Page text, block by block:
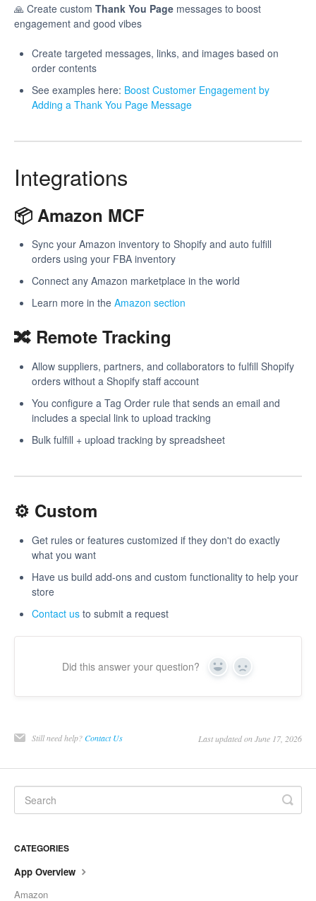
🙏 Create custom Thank You Page messages to boost
engagement and good vibes
Create targeted messages, links, and images based on
order contents
See examples here: Boost Customer Engagement by
Adding a Thank You Page Message
Integrations
📦 Amazon MCF
Sync your Amazon inventory to Shopify and auto fulfill
orders using your FBA inventory
Connect any Amazon marketplace in the world
Learn more in the Amazon section
🔀 Remote Tracking
Allow suppliers, partners, and collaborators to fulfill Shopify
orders without a Shopify staff account
You configure a Tag Order rule that sends an email and
includes a special link to upload tracking
Bulk fulfill + upload tracking by spreadsheet
⚙️ Custom
Get rules or features customized if they don't do exactly
what you want
Have us build add-ons and custom functionality to help your
store
Contact us to submit a request
Did this answer your question? Yes No
Still need help?Contact Us Last updated on June 17, 2026
CATEGORIES
App Overview
Amazon